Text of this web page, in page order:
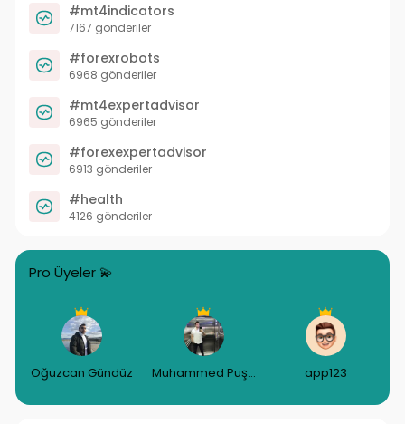
#mt4indicators
7167 gönderiler
#forexrobots
6968 gönderiler
#mt4expertadvisor
6965 gönderiler
#forexexpertadvisor
6913 gönderiler
#health
4126 gönderiler
Pro Üyeler 💫
Oğuzcan Gündüz Muhammed Puşulu app123